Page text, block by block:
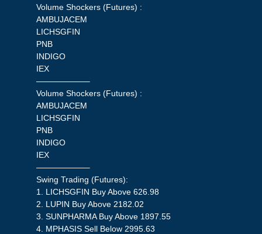
Volume Shockers (Futures) :
AMBUJACEM
LICHSGFIN
PNB
INDIGO
IEX
——————–
Volume Shockers (Futures) :
AMBUJACEM
LICHSGFIN
PNB
INDIGO
IEX
——————–
Swing Trading (Futures):
1. LICHSGFIN Buy Above 626.98
2. LUPIN Buy Above 2182.02
3. SUNPHARMA Buy Above 1897.55
4. MPHASIS Sell Below 2995.63